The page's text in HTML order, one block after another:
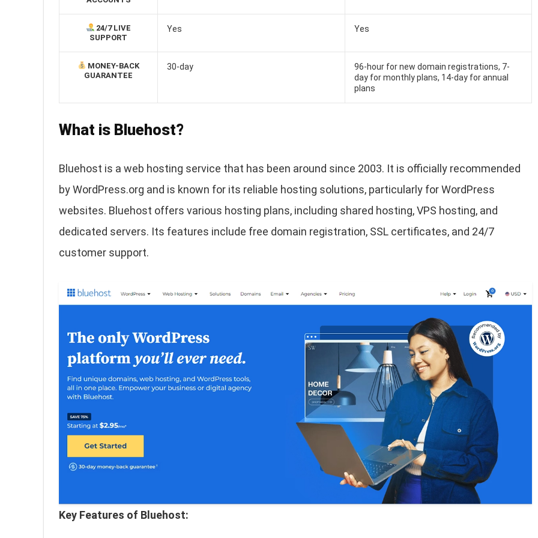
24/7 LIVE
SUPPORT
MONEY-BACK
GUARANTEE
Yes
30-day
Yes
96-hour for new domain registrations, 7-
day for monthly plans, 14-day for annual
plans
What is Bluehost?
Bluehost is a web hosting service that has been around since 2003. It is officially recommended
by WordPress.org and is known for its reliable hosting solutions, particularly for WordPress
websites. Bluehost offers various hosting plans, including shared hosting, VPS hosting, and
dedicated servers. Its features include free domain registration, SSL certificates, and 24/7
customer support.
Key Features of Bluehost: